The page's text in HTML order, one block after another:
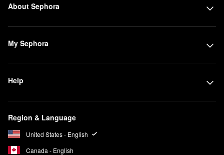
About Sephora
My Sephora
Help
Region & Language
United States - English
Canada - English